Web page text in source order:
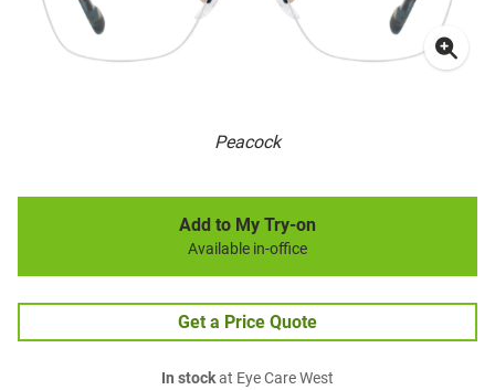
Peacock
Add to My Try-on
Available in-office
Get a Price Quote
In stockat Eye Care West